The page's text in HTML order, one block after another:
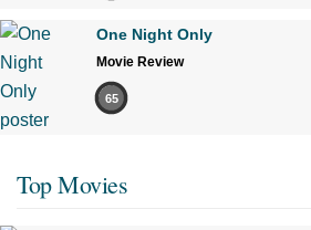
One Night Only
Movie Review
65
Top Movies